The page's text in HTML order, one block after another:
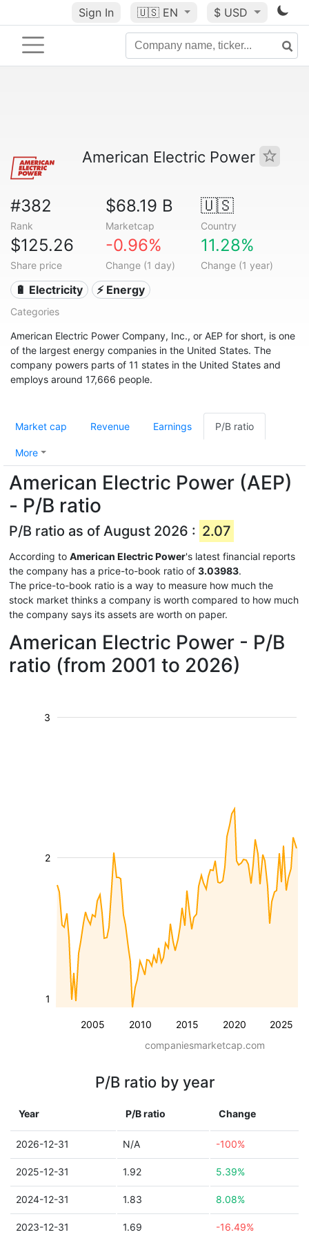
Sign In 🇺🇸 EN $ USD
American Electric Power
#382
Rank
$68.19 B
Marketcap
🇺🇸
Country
$125.26
Share price
-0.96%
Change (1 day)
11.28%
Change (1 year)
🔋 Electricity ⚡ Energy
Categories
American Electric Power Company, Inc., or AEP for short, is one
of the largest energy companies in the United States. The
company powers parts of 11 states in the United States and
employs around 17,666 people.
Market cap Revenue Earnings P/B ratio
More
American Electric Power (AEP)
- P/B ratio
P/B ratio as of August 2026 : 2.07
According to American Electric Power's latest financial reports
the company has a price-to-book ratio of 3.03983.
The price-to-book ratio is a way to measure how much the
stock market thinks a company is worth compared to how much
the company says its assets are worth on paper.
American Electric Power - P/B
ratio (from 2001 to 2026)
2005 2010 2015 2020 2025
1
2
3
companiesmarketcap.com
P/B ratio by year
Year P/B ratio Change
2026-12-31 N/A -100%
2025-12-31 1.92 5.39%
2024-12-31 1.83 8.08%
2023-12-31 1.69 -16.49%